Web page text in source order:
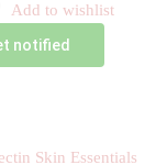
notified
Add to wishlist